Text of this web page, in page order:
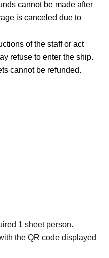
cannot be made after
is canceled due to
of the staff or act
refuse to enter the ship.
cannot be refunded.
1 sheet person.
the QR code displayed